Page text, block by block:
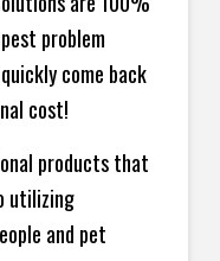
pest problem
come back
cost!
products that
utilizing
and pet